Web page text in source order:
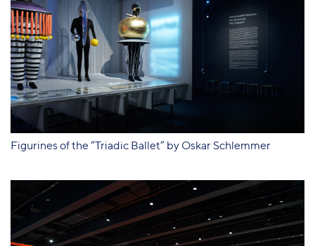
Figurines of the “Triadic Ballet” by Oskar Schlemmer